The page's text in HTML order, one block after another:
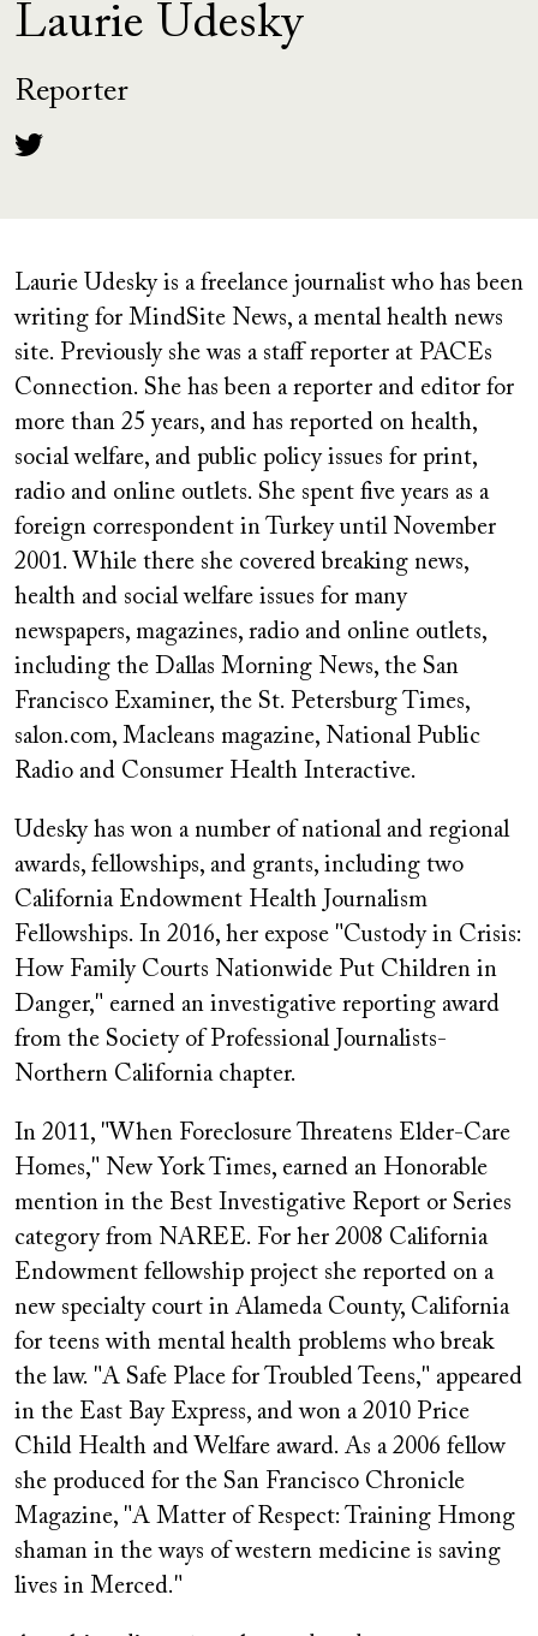
Laurie Udesky
Reporter
Laurie Udesky is a freelance journalist who has been
writing for MindSite News, a mental health news
site. Previously she was a staff reporter at PACEs
Connection. She has been a reporter and editor for
more than 25 years, and has reported on health,
social welfare, and public policy issues for print,
radio and online outlets. She spent five years as a
foreign correspondent in Turkey until November
2001. While there she covered breaking news,
health and social welfare issues for many
newspapers, magazines, radio and online outlets,
including the Dallas Morning News, the San
Francisco Examiner, the St. Petersburg Times,
salon.com, Macleans magazine, National Public
Radio and Consumer Health Interactive.
Udesky has won a number of national and regional
awards, fellowships, and grants, including two
California Endowment Health Journalism
Fellowships. In 2016, her expose "Custody in Crisis:
How Family Courts Nationwide Put Children in
Danger," earned an investigative reporting award
from the Society of Professional Journalists-
Northern California chapter.
In 2011, "When Foreclosure Threatens Elder-Care
Homes," New York Times, earned an Honorable
mention in the Best Investigative Report or Series
category from NAREE. For her 2008 California
Endowment fellowship project she reported on a
new specialty court in Alameda County, California
for teens with mental health problems who break
the law. "A Safe Place for Troubled Teens," appeared
in the East Bay Express, and won a 2010 Price
Child Health and Welfare award. As a 2006 fellow
she produced for the San Francisco Chronicle
Magazine, "A Matter of Respect: Training Hmong
shaman in the ways of western medicine is saving
lives in Merced."